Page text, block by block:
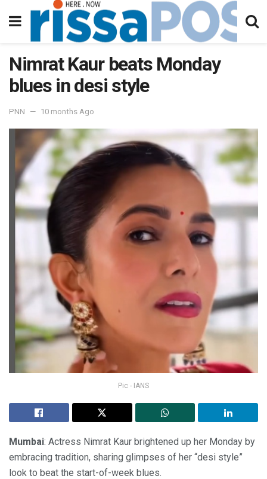
Nimrat Kaur beats Monday
blues in desi style
PNN 10 months Ago
Pic - IANS
Mumbai: Actress Nimrat Kaur brightened up her Monday by
embracing tradition, sharing glimpses of her “desi style”
look to beat the start-of-week blues.